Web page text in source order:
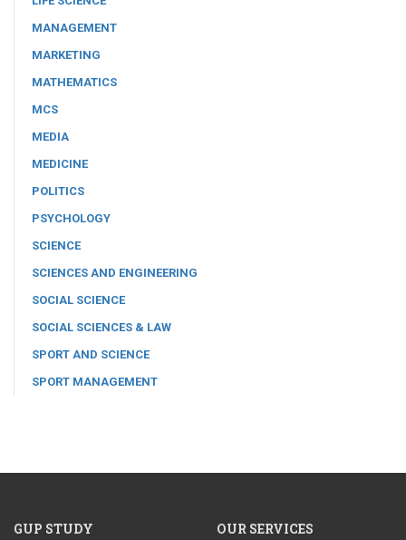
MANAGEMENT
MARKETING
MATHEMATICS
MCS
MEDIA
MEDICINE
POLITICS
PSYCHOLOGY
SCIENCE
SCIENCES AND ENGINEERING
SOCIAL SCIENCE
SOCIAL SCIENCES & LAW
SPORT AND SCIENCE
SPORT MANAGEMENT
GUP STUDY OUR SERVICES